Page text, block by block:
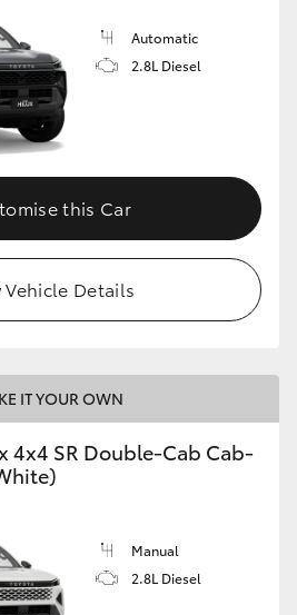
Automatic
2.8L Diesel
this Car
Vehicle Details
IT YOUR OWN
4x4 SR Double-Cab Cab-
Manual
2.8L Diesel